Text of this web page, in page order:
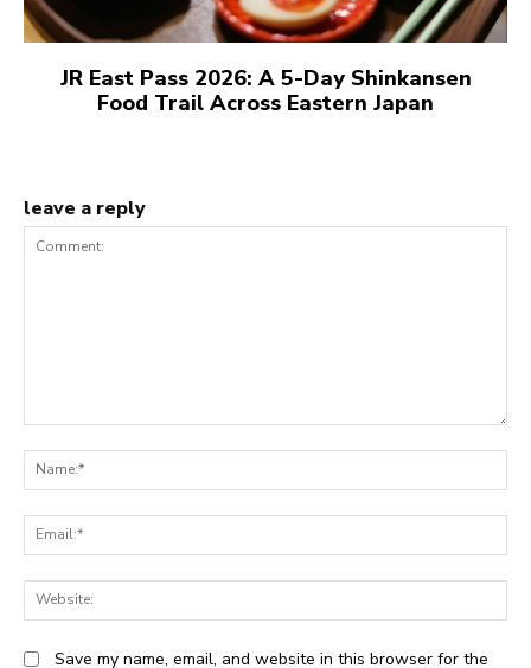
JR East Pass 2026: A 5-Day Shinkansen
Food Trail Across Eastern Japan
leave a reply
Comment:
Save my name, email, and website in this browser for the